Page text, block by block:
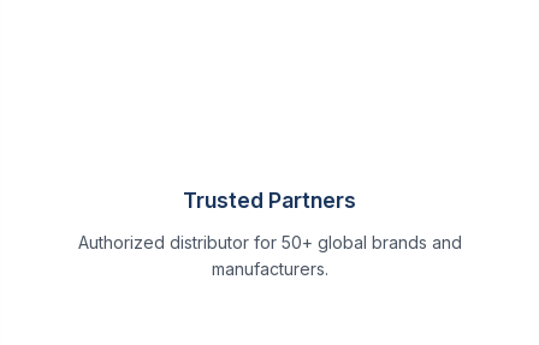
Trusted Partners
Authorized distributor for 50+ global brands and
manufacturers.